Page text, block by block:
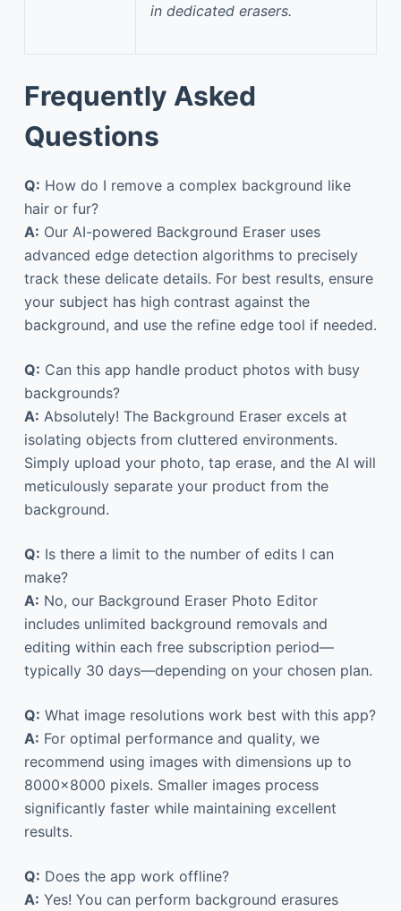
in dedicated erasers.
Frequently Asked
Questions
Q: How do I remove a complex background like
hair or fur?
A: Our AI-powered Background Eraser uses
advanced edge detection algorithms to precisely
track these delicate details. For best results, ensure
your subject has high contrast against the
background, and use the refine edge tool if needed.
Q: Can this app handle product photos with busy
backgrounds?
A: Absolutely! The Background Eraser excels at
isolating objects from cluttered environments.
Simply upload your photo, tap erase, and the AI will
meticulously separate your product from the
background.
Q: Is there a limit to the number of edits I can
make?
A: No, our Background Eraser Photo Editor
includes unlimited background removals and
editing within each free subscription period—
typically 30 days—depending on your chosen plan.
Q: What image resolutions work best with this app?
A: For optimal performance and quality, we
recommend using images with dimensions up to
8000×8000 pixels. Smaller images process
significantly faster while maintaining excellent
results.
Q: Does the app work offline?
A: Yes! You can perform background erasures